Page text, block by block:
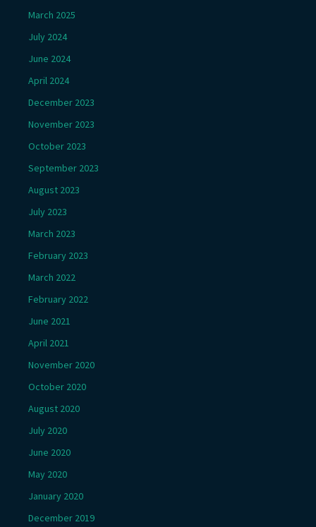
March 2025
July 2024
June 2024
April 2024
December 2023
November 2023
October 2023
September 2023
August 2023
July 2023
March 2023
February 2023
March 2022
February 2022
June 2021
April 2021
November 2020
October 2020
August 2020
July 2020
June 2020
May 2020
January 2020
December 2019